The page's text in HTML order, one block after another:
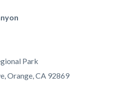
Park
Orange, CA 92869